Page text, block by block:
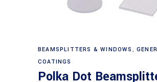
Read more
BEAMSPLITTERS & WINDOWS ,
COATINGS
Polka Dot